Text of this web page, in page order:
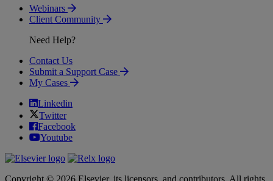
Webinars
Client Community
Need Help?
Contact Us
Submit a Support Case
My Cases
Linkedin
Twitter
Facebook
Youtube
Copyright © 2026 Elsevier, its licensors, and contributors. All rights